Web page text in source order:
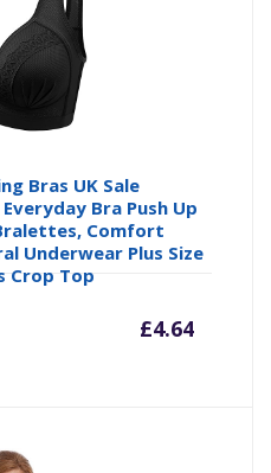
Bras UK Sale
Bra Push Up
Comfort
Underwear Plus Size
Crop Top
£4.64